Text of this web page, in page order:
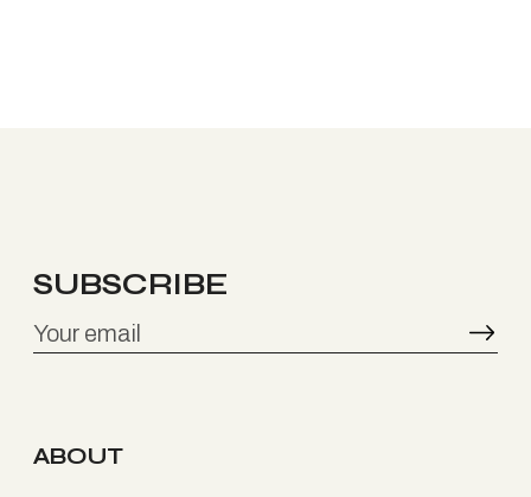
SUBSCRIBE
ABOUT